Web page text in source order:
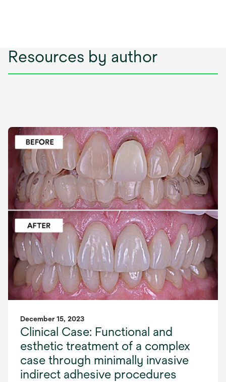
Resources by author
December 15, 2023
Clinical Case: Functional and
esthetic treatment of a complex
case through minimally invasive
indirect adhesive procedures